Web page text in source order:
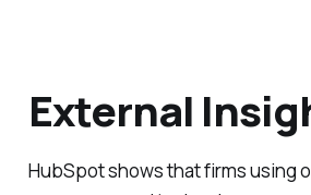
External
HubSpot shows that firms using